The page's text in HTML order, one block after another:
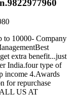
to 10000- Company
extra benefit...just
India.four type of
income 4.Awards
for repurchase
US AT